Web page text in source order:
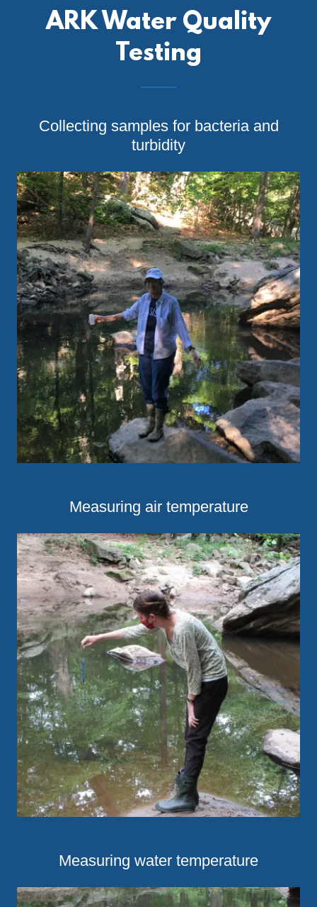
ARK Water Quality
Testing
Collecting samples for bacteria and
turbidity
Measuring air temperature
Measuring water temperature